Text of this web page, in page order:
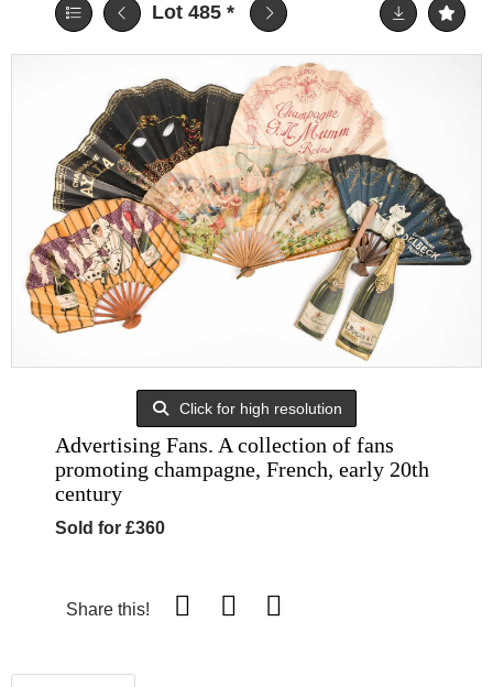
Lot 485 *
Click for high resolution
Advertising Fans. A collection of fans
promoting champagne, French, early 20th
century
Sold for £360
Share this!